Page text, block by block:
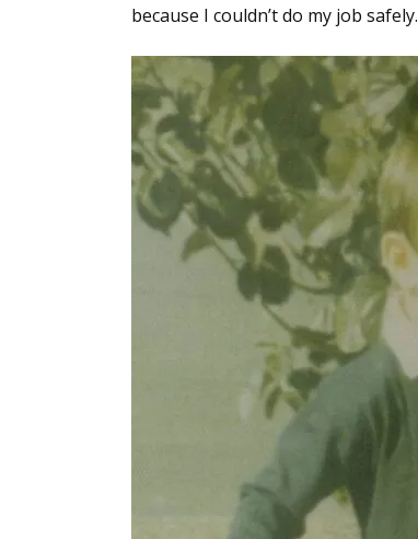
because I couldn’t do my job safely.